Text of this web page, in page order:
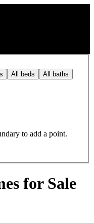
All beds All baths
to add a point.
for Sale